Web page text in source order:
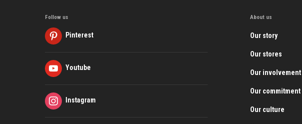
Follow us
Pinterest
Youtube
Instagram
About us
Our story
Our stores
Our involvement
Our commitment
Our culture